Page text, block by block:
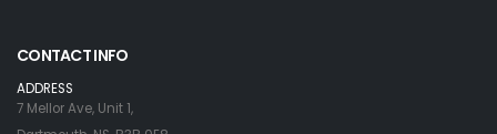
CONTACT INFO
ADDRESS
7 Mellor Ave, Unit 1,